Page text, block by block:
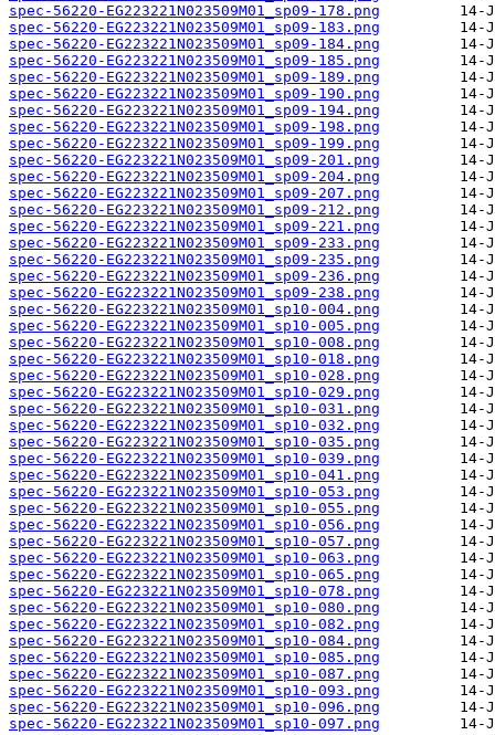
spec-56220-EG223221N023509M01_sp09-178.png
spec-56220-EG223221N023509M01_sp09-183.png
spec-56220-EG223221N023509M01_sp09-184.png
spec-56220-EG223221N023509M01_sp09-185.png
spec-56220-EG223221N023509M01_sp09-189.png
spec-56220-EG223221N023509M01_sp09-190.png
spec-56220-EG223221N023509M01_sp09-194.png
spec-56220-EG223221N023509M01_sp09-198.png
spec-56220-EG223221N023509M01_sp09-199.png
spec-56220-EG223221N023509M01_sp09-201.png
spec-56220-EG223221N023509M01_sp09-204.png
spec-56220-EG223221N023509M01_sp09-207.png
spec-56220-EG223221N023509M01_sp09-212.png
spec-56220-EG223221N023509M01_sp09-221.png
spec-56220-EG223221N023509M01_sp09-233.png
spec-56220-EG223221N023509M01_sp09-235.png
spec-56220-EG223221N023509M01_sp09-236.png
spec-56220-EG223221N023509M01_sp09-238.png
spec-56220-EG223221N023509M01_sp10-004.png
spec-56220-EG223221N023509M01_sp10-005.png
spec-56220-EG223221N023509M01_sp10-008.png
spec-56220-EG223221N023509M01_sp10-018.png
spec-56220-EG223221N023509M01_sp10-028.png
spec-56220-EG223221N023509M01_sp10-029.png
spec-56220-EG223221N023509M01_sp10-031.png
spec-56220-EG223221N023509M01_sp10-032.png
spec-56220-EG223221N023509M01_sp10-035.png
spec-56220-EG223221N023509M01_sp10-039.png
spec-56220-EG223221N023509M01_sp10-041.png
spec-56220-EG223221N023509M01_sp10-053.png
spec-56220-EG223221N023509M01_sp10-055.png
spec-56220-EG223221N023509M01_sp10-056.png
spec-56220-EG223221N023509M01_sp10-057.png
spec-56220-EG223221N023509M01_sp10-063.png
spec-56220-EG223221N023509M01_sp10-065.png
spec-56220-EG223221N023509M01_sp10-078.png
spec-56220-EG223221N023509M01_sp10-080.png
spec-56220-EG223221N023509M01_sp10-082.png
spec-56220-EG223221N023509M01_sp10-084.png
spec-56220-EG223221N023509M01_sp10-085.png
spec-56220-EG223221N023509M01_sp10-087.png
spec-56220-EG223221N023509M01_sp10-093.png
spec-56220-EG223221N023509M01_sp10-096.png
spec-56220-EG223221N023509M01_sp10-097.png